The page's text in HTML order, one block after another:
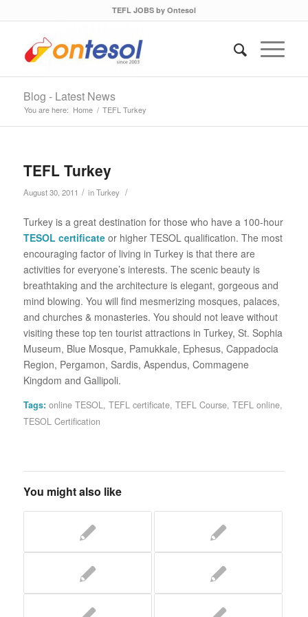
TEFL JOBS by Ontesol
Blog - Latest News
You are here: Home / TEFL Turkey
TEFL Turkey
August 30, 2011 / inTurkey /
Turkey is a great destination for those who have a 100-hour
TESOL certificateor higher TESOL qualification. The most
encouraging factor of living in Turkey is that there are
activities for everyone’s interests. The scenic beauty is
breathtaking and the architecture is elegant, gorgeous and
mind blowing. You will find mesmerizing mosques, palaces,
and churches & monasteries. You should not leave without
visiting these top ten tourist attractions in Turkey, St. Sophia
Museum, Blue Mosque, Pamukkale, Ephesus, Cappadocia
Region, Pergamon, Sardis, Aspendus, Commagene
Kingdom and Gallipoli.
Tags: online TESOL, TEFL certificate, TEFL Course, TEFL online,
TESOL Certification
You might also like